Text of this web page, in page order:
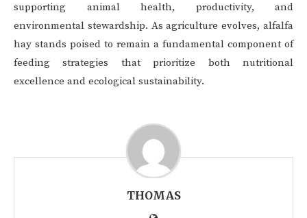
supporting animal health, productivity, and
environmental stewardship. As agriculture evolves, alfalfa
hay stands poised to remain a fundamental component of
feeding strategies that prioritize both nutritional
excellence and ecological sustainability.
THOMAS